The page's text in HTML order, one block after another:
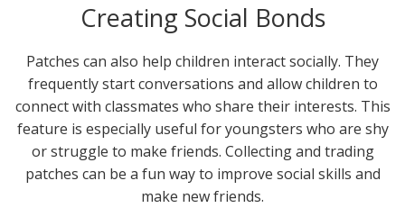
Creating Social Bonds
Patches can also help children interact socially. They
frequently start conversations and allow children to
connect with classmates who share their interests. This
feature is especially useful for youngsters who are shy
or struggle to make friends. Collecting and trading
patches can be a fun way to improve social skills and
make new friends.